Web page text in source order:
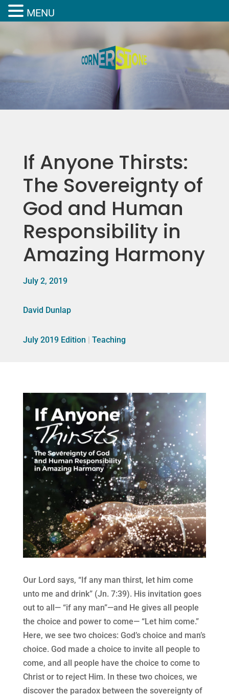
If Anyone Thirsts:
The Sovereignty of
God and Human
Responsibility in
Amazing Harmony
July 2, 2019
David Dunlap
July 2019 Edition | Teaching
Our Lord says, “If any man thirst, let him come
unto me and drink” (Jn. 7:39). His invitation goes
out to all— “if any man”—and He gives all people
the choice and power to come— “Let him come.”
Here, we see two choices: God’s choice and man’s
choice. God made a choice to invite all people to
come, and all people have the choice to come to
Christ or to reject Him. In these two choices, we
discover the paradox between the sovereignty of
MENU